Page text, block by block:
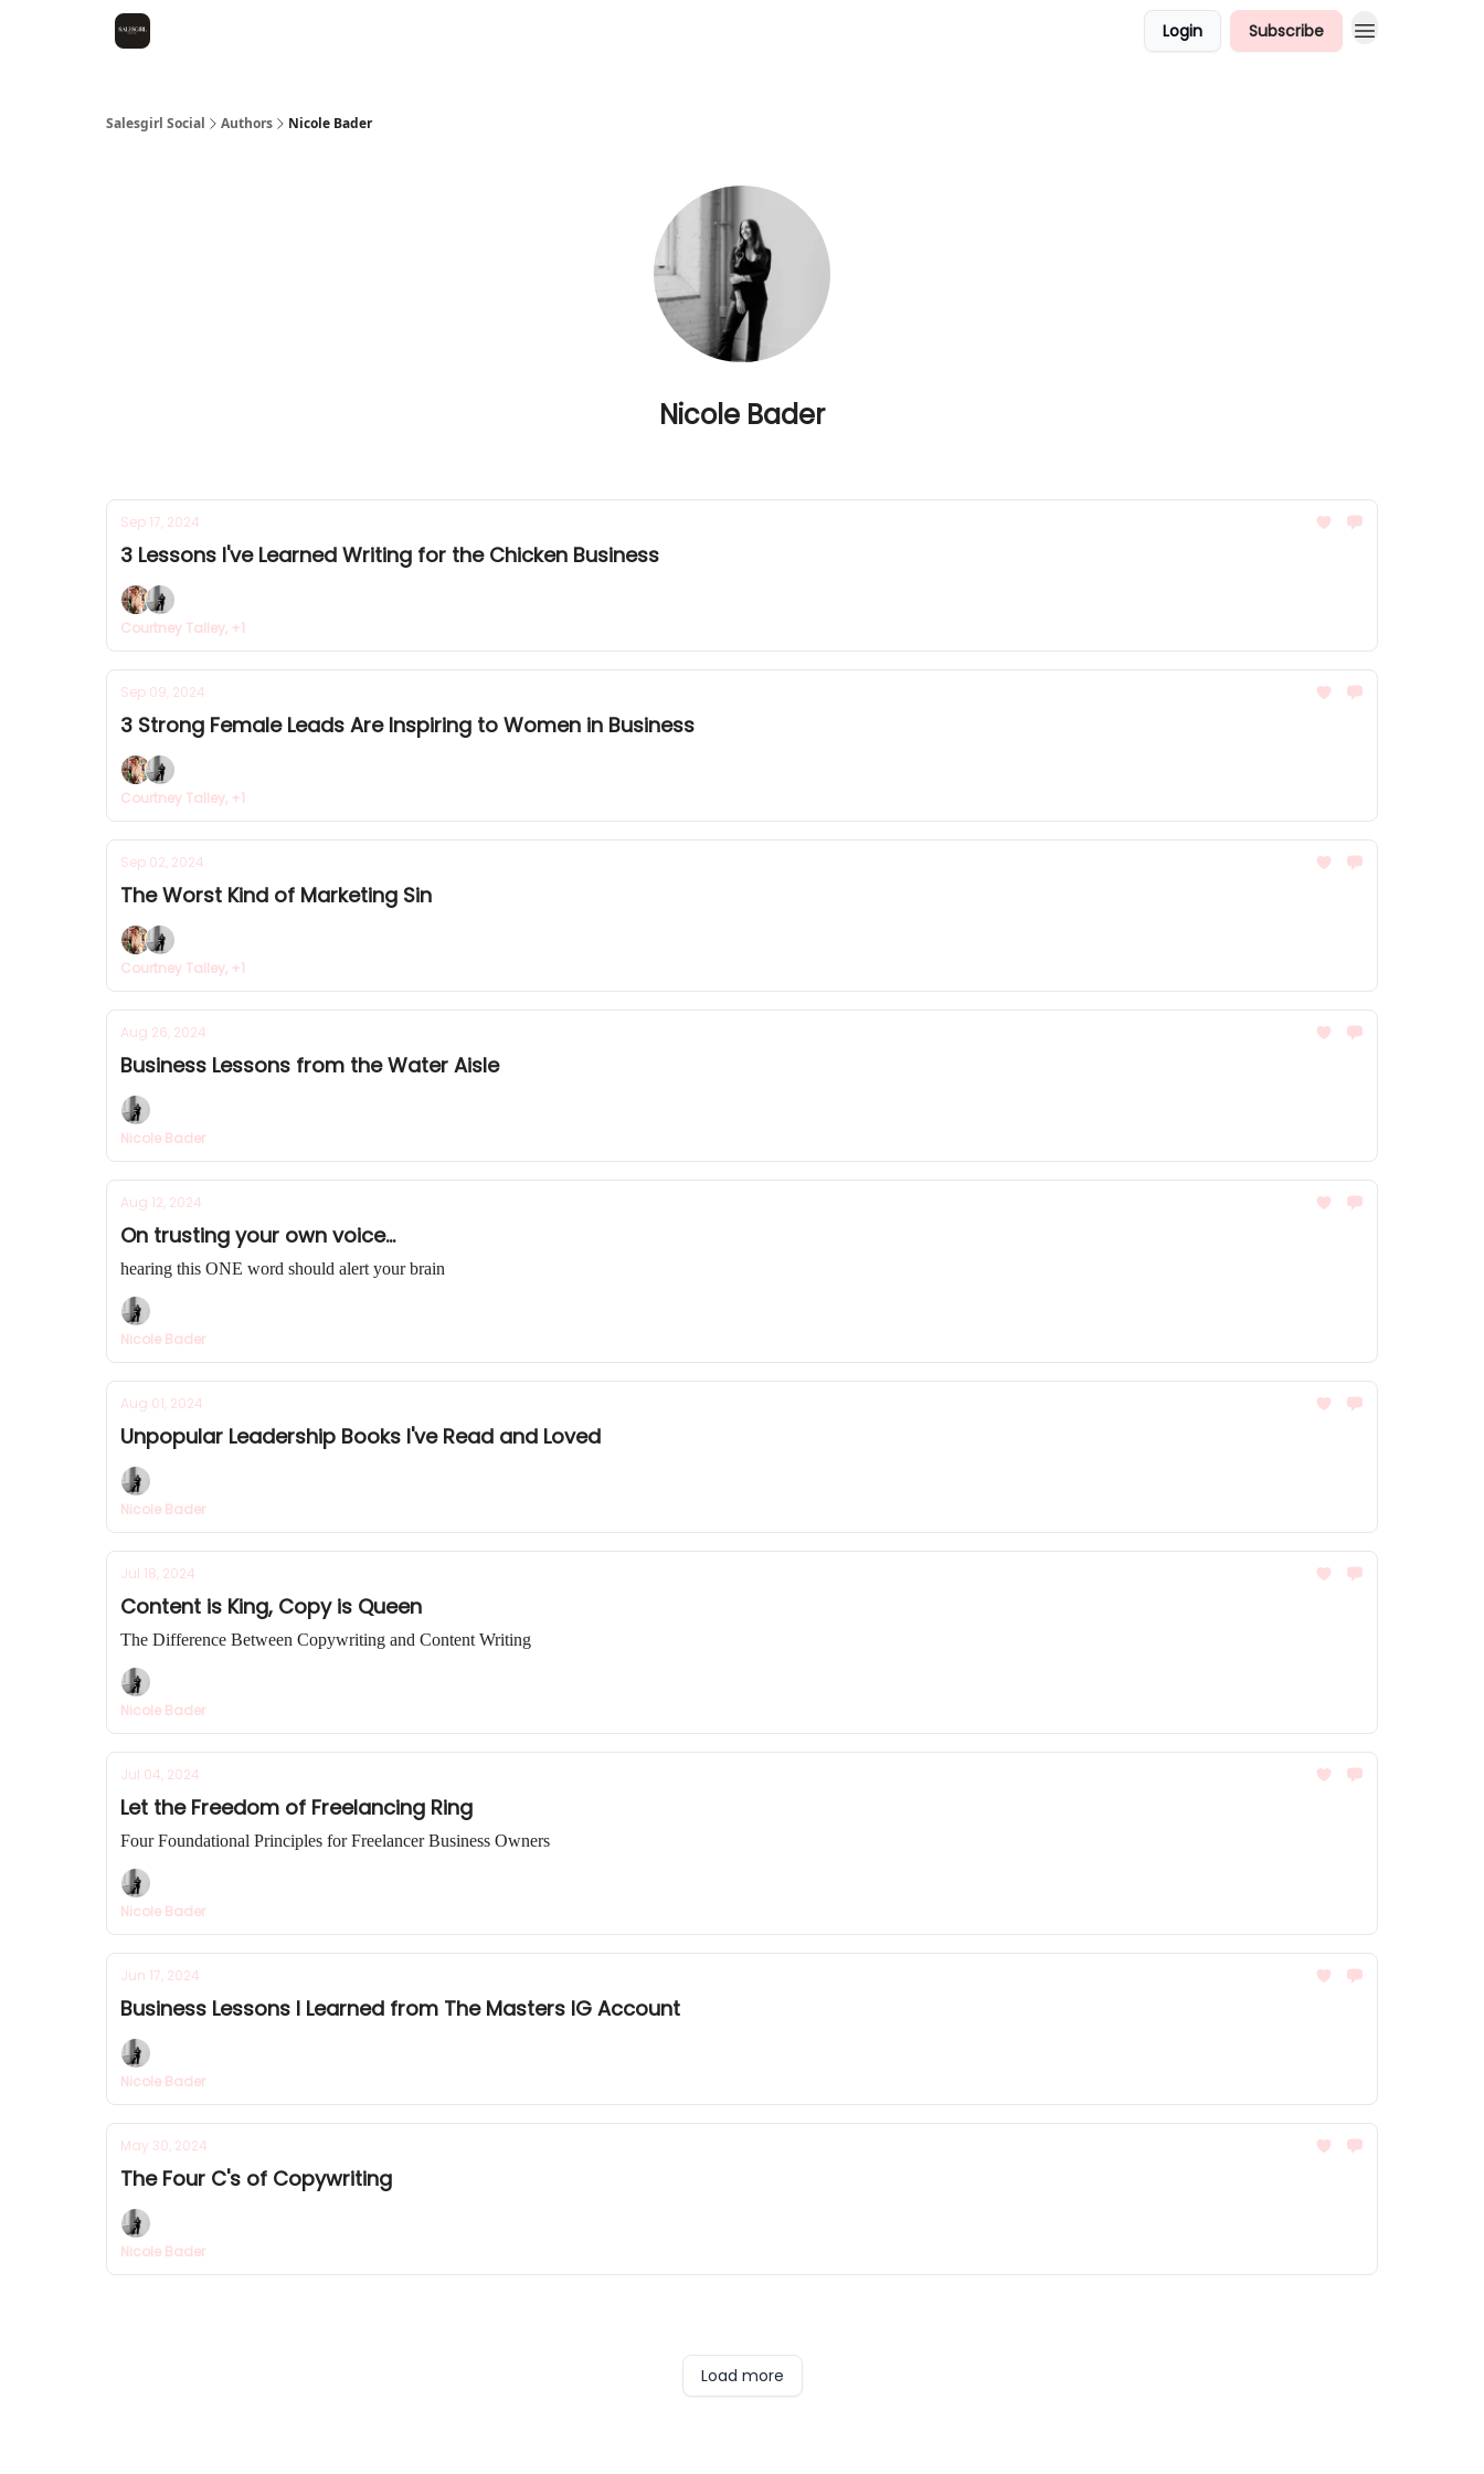
Login Subscribe
Salesgirl Social Authors Nicole Bader
Nicole Bader
Sep 17, 2024
3 Lessons I've Learned Writing for the Chicken Business
Courtney Talley, +1
Sep 09, 2024
3 Strong Female Leads Are Inspiring to Women in Business
Courtney Talley, +1
Sep 02, 2024
The Worst Kind of Marketing Sin
Courtney Talley, +1
Aug 26, 2024
Business Lessons from the Water Aisle
Nicole Bader
Aug 12, 2024
On trusting your own voice...
hearing this ONE word should alert your brain
Nicole Bader
Aug 01, 2024
Unpopular Leadership Books I've Read and Loved
Nicole Bader
Jul 18, 2024
Content is King, Copy is Queen
The Difference Between Copywriting and Content Writing
Nicole Bader
Jul 04, 2024
Let the Freedom of Freelancing Ring
Four Foundational Principles for Freelancer Business Owners
Nicole Bader
Jun 17, 2024
Business Lessons I Learned from The Masters IG Account
Nicole Bader
May 30, 2024
The Four C's of Copywriting
Nicole Bader
Load more